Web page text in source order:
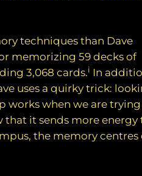
techniques than Dave
memorizing 59 decks of
3,068 cards.i In
uses a quirky trick:
works when we are
it sends more energy
the memory centres